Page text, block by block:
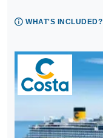
WHAT'S INCLUDED?